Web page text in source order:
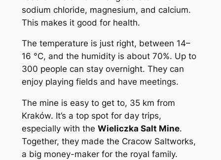
sodium chloride, magnesium, and calcium.
This makes it good for health.
The temperature is just right, between 14–
16 °C, and the humidity is about 70%. Up to
300 people can stay overnight. They can
enjoy playing fields and have meetings.
The mine is easy to get to, 35 km from
Kraków. It’s a top spot for day trips,
especially with the Wieliczka Salt Mine.
Together, they made the Cracow Saltworks,
a big money-maker for the royal family.